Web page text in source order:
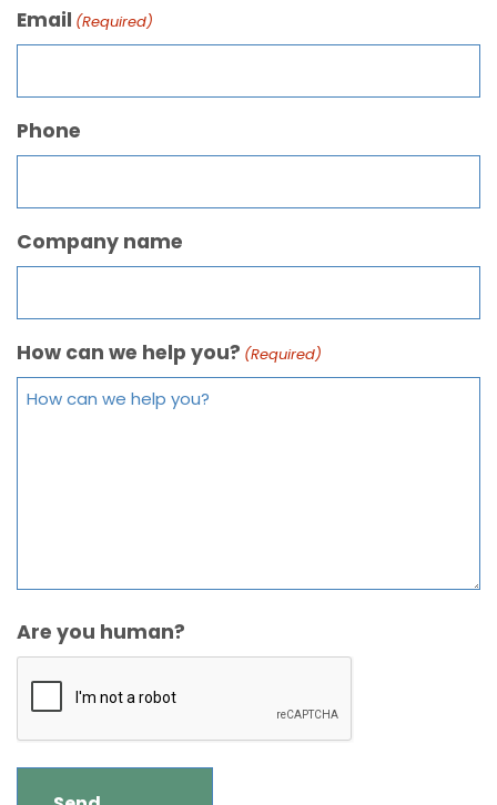
Email (Required)
Phone
Company name
How can we help you? (Required)
Are you human?